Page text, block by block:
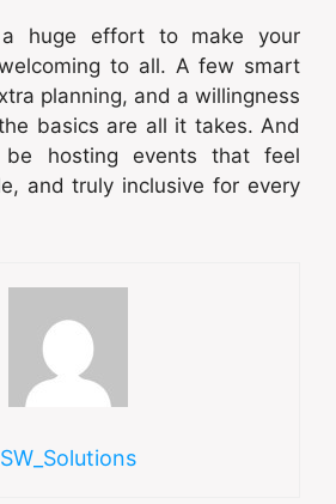
a huge effort to make your
to all. A few smart
planning, and a willingness
basics are all it takes. And
be hosting events that feel
and truly inclusive for every
SW_Solutions